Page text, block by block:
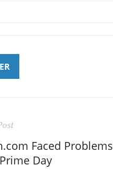
Faced Problems
Day